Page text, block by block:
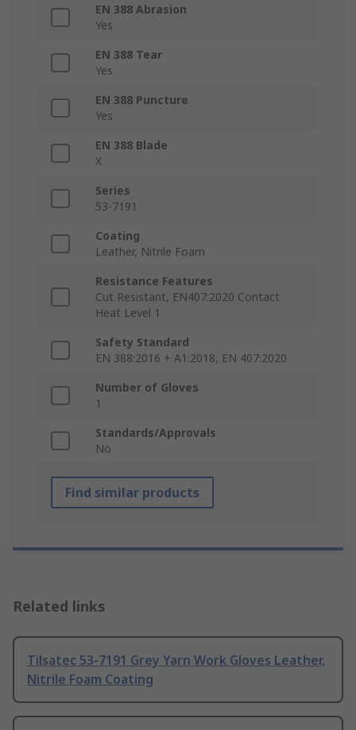
EN 388 Abrasion
Yes
EN 388 Tear
Yes
EN 388 Puncture
Yes
EN 388 Blade
X
Series
53-7191
Coating
Leather, Nitrile Foam
Resistance Features
Cut Resistant, EN407:2020 Contact
Heat Level 1
Safety Standard
EN 388:2016 + A1:2018, EN 407:2020
Number of Gloves
1
Standards/Approvals
No
Find similar products
Related links
Tilsatec 53-7191 Grey Yarn Work Gloves Leather,
Nitrile Foam Coating